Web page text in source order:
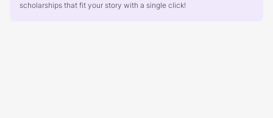
scholarships that fit your story with a single click!